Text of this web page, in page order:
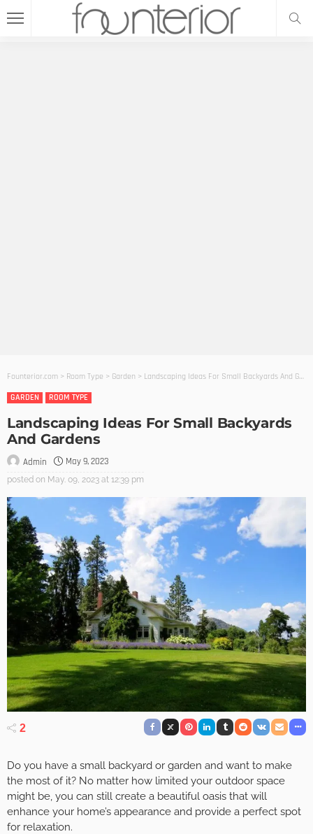
Founterior.com > Room Type > Garden > Landscaping Ideas For Small Backyards And Gardens
GARDEN
ROOM TYPE
Landscaping Ideas For Small Backyards
And Gardens
Admin May 9, 2023
posted on May. 09, 2023 at 12:39 pm
2
Do you have a small backyard or garden and want to make
the most of it? No matter how limited your outdoor space
might be, you can still create a beautiful oasis that will
enhance your home’s appearance and provide a perfect spot
for relaxation.